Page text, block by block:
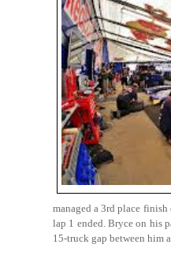
managed a 3rd place
lap 1 ended. Bryce on his
15-truck gap between him